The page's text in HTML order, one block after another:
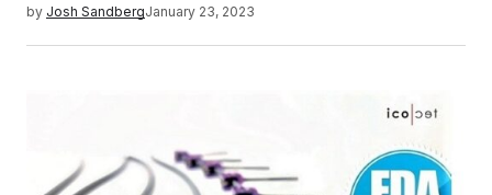
by Josh SandbergJanuary 23, 2023